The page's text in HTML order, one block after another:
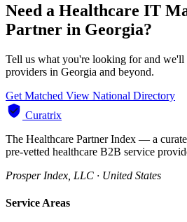
Need a Healthcare IT
Partner in Georgia?
Tell us what you're looking for and we'll
providers in Georgia and beyond.
Get Matched View National Directory
Curatrix
The Healthcare Partner Index — a
pre-vetted healthcare B2B service
Prosper Index, LLC · United States
Service Areas